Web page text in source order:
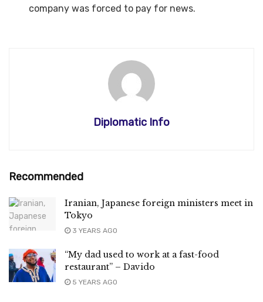
company was forced to pay for news.
Diplomatic Info
Recommended
Iranian, Japanese foreign ministers meet in
Tokyo
3 YEARS AGO
“My dad used to work at a fast-food
restaurant” – Davido
5 YEARS AGO